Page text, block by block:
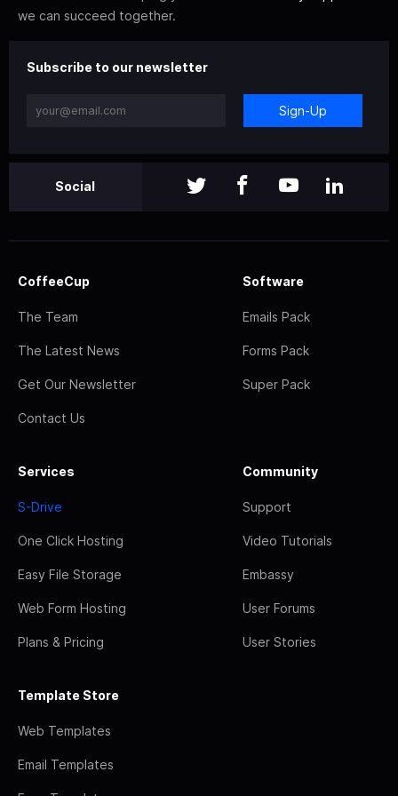
we can succeed together.
Subscribe to our newsletter
Sign-Up
Social
CoffeeCup
The Team
The Latest News
Get Our Newsletter
Contact Us
Software
Emails Pack
Forms Pack
Super Pack
Services
S-Drive
One Click Hosting
Easy File Storage
Web Form Hosting
Plans & Pricing
Community
Support
Video Tutorials
Embassy
User Forums
User Stories
Template Store
Web Templates
Email Templates